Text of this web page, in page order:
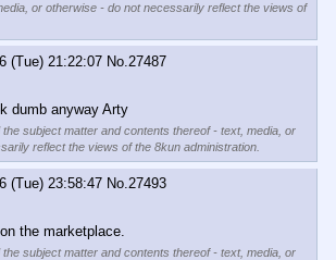
or otherwise - do not necessarily reflect the views of
(Tue) 21:22:07 No.27487
dumb anyway Arty
subject matter and contents thereof - text, media, or
reflect the views of the 8kun administration.
(Tue) 23:58:47 No.27493
the marketplace.
subject matter and contents thereof - text, media, or